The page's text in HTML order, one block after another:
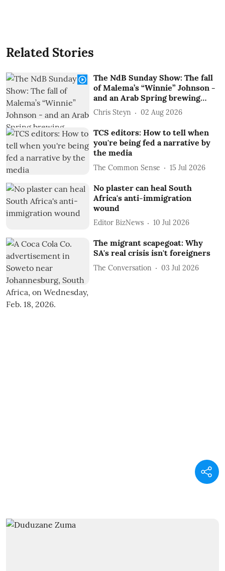
Related Stories
The NdB Sunday Show: The fall
of Malema’s “Winnie” Johnson -
and an Arab Spring brewing…
Chris Steyn 02 Aug 2026
TCS editors: How to tell when
you're being fed a narrative by
the media
The Common Sense 15 Jul 2026
No plaster can heal South
Africa's anti-immigration
wound
Editor BizNews 10 Jul 2026
The migrant scapegoat: Why
SA's real crisis isn't foreigners
The Conversation 03 Jul 2026